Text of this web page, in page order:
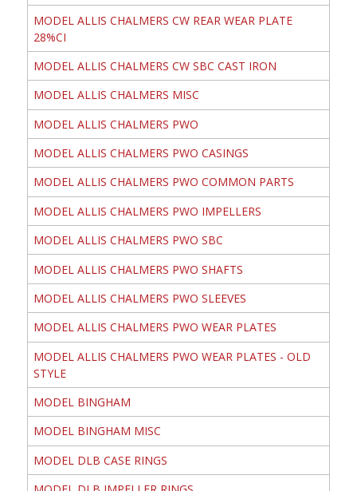
MODEL ALLIS CHALMERS CW REAR WEAR PLATE
28%CI
MODEL ALLIS CHALMERS CW SBC CAST IRON
MODEL ALLIS CHALMERS MISC
MODEL ALLIS CHALMERS PWO
MODEL ALLIS CHALMERS PWO CASINGS
MODEL ALLIS CHALMERS PWO COMMON PARTS
MODEL ALLIS CHALMERS PWO IMPELLERS
MODEL ALLIS CHALMERS PWO SBC
MODEL ALLIS CHALMERS PWO SHAFTS
MODEL ALLIS CHALMERS PWO SLEEVES
MODEL ALLIS CHALMERS PWO WEAR PLATES
MODEL ALLIS CHALMERS PWO WEAR PLATES - OLD
STYLE
MODEL BINGHAM
MODEL BINGHAM MISC
MODEL DLB CASE RINGS